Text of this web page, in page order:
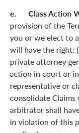
e. Class Action
provision of the
you or we elect to
will have the right:
private attorney
action in court or
representative or
consolidate
arbitrator shall
in violation of this